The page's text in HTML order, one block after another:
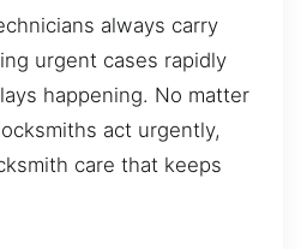
always carry
urgent cases rapidly
happening. No matter
act urgently,
care that keeps